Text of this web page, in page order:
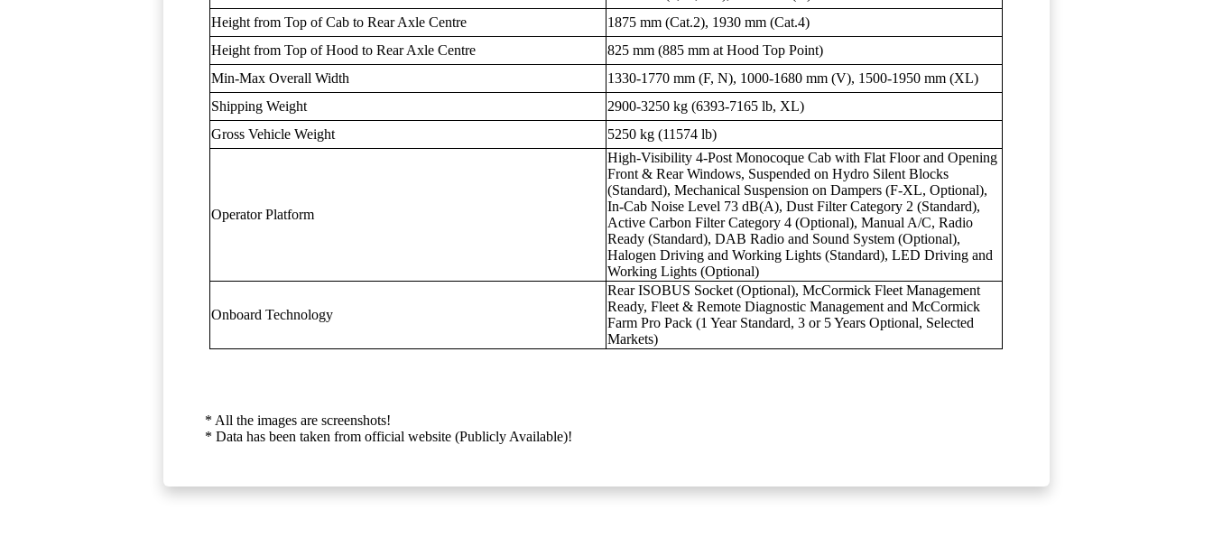
Height from Top of Cab to Rear Axle Centre
1875 mm (Cat.2), 1930 mm (Cat.4)
Height from Top of Hood to Rear Axle Centre
825 mm (885 mm at Hood Top Point)
Min-Max Overall Width
1330-1770 mm (F, N), 1000-1680 mm (V), 1500-1950 mm (XL)
Shipping Weight
2900-3250 kg (6393-7165 lb, XL)
Gross Vehicle Weight
5250 kg (11574 lb)
Operator Platform
High-Visibility 4-Post Monocoque Cab with Flat Floor and Opening
Front & Rear Windows, Suspended on Hydro Silent Blocks
(Standard), Mechanical Suspension on Dampers (F-XL, Optional),
In-Cab Noise Level 73 dB(A), Dust Filter Category 2 (Standard),
Active Carbon Filter Category 4 (Optional), Manual A/C, Radio
Ready (Standard), DAB Radio and Sound System (Optional),
Halogen Driving and Working Lights (Standard), LED Driving and
Working Lights (Optional)
Onboard Technology
Rear ISOBUS Socket (Optional), McCormick Fleet Management
Ready, Fleet & Remote Diagnostic Management and McCormick
Farm Pro Pack (1 Year Standard, 3 or 5 Years Optional, Selected
Markets)
* All the images are screenshots!
* Data has been taken from official website (Publicly Available)!